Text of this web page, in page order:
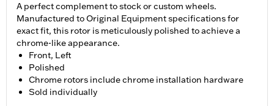
A perfect complement to stock or custom wheels.
Manufactured to Original Equipment specifications for
exact fit, this rotor is meticulously polished to achieve a
chrome-like appearance.
Front, Left
Polished
Chrome rotors include chrome installation hardware
Sold individually